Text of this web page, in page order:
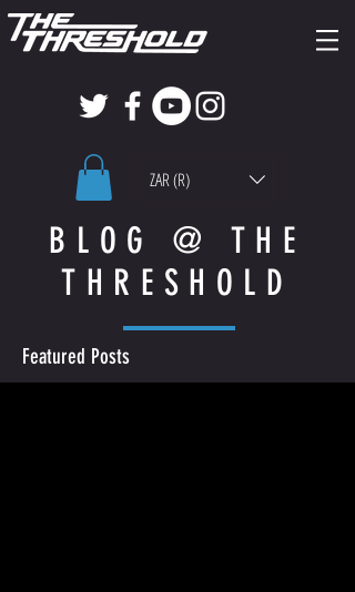
ZAR (R)
BLOG @ THE
THRESHOLD
Featured Posts